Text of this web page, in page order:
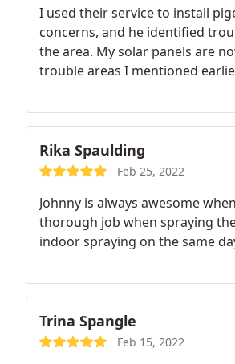
I used their service to install
concerns, and he identified
the area. My solar panels are
trouble areas I mentioned
Rika Spaulding
Feb 25, 2022
Johnny is always awesome
thorough job when spraying
indoor spraying on the same
Trina Spangle
Feb 15, 2022